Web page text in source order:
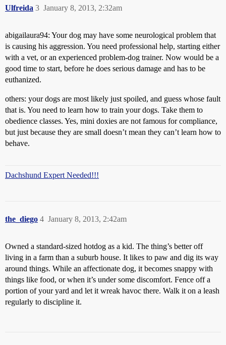
Ulfreida January 8, 2013, 2:32am
3
abigailaura94: Your dog may have some neurological problem that
is causing his aggression. You need professional help, starting either
with a vet, or an experienced problem-dog trainer. Now would be a
good time to start, before he does serious damage and has to be
euthanized.
others: your dogs are most likely just spoiled, and guess whose fault
that is. You need to learn how to train your dogs. Take them to
obedience classes. Yes, mini doxies are not famous for compliance,
but just because they are small doesn’t mean they can’t learn how to
behave.
Dachshund Expert Needed!!!
the_diego January 8, 2013, 2:42am
4
Owned a standard-sized hotdog as a kid. The thing’s better off
living in a farm than a suburb house. It likes to paw and dig its way
around things. While an affectionate dog, it becomes snappy with
things like food, or when it’s under some discomfort. Fence off a
portion of your yard and let it wreak havoc there. Walk it on a leash
regularly to discipline it.